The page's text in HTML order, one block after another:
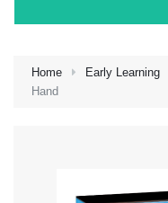
Home Early Learning
Hand